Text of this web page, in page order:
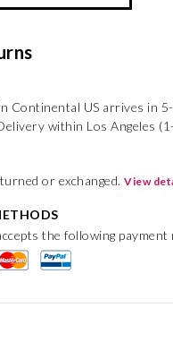
Continental US arrives in
within Los Angeles
or exchanged.View
the following payment